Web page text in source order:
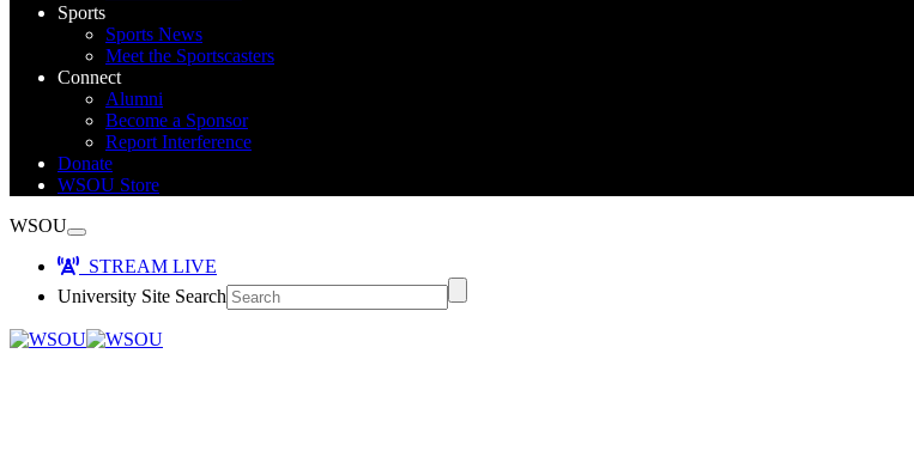
Sports
Sports News
Meet the Sportscasters
Connect
Alumni
Become a Sponsor
Report Interference
Donate
WSOU Store
WSOU
STREAM LIVE
University Site Search